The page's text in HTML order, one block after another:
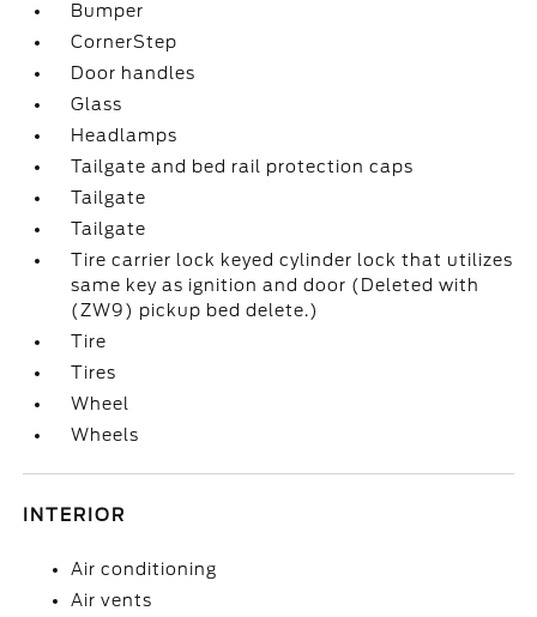
Bumper
CornerStep
Door handles
Glass
Headlamps
Tailgate and bed rail protection caps
Tailgate
Tailgate
Tire carrier lock keyed cylinder lock that utilizes
same key as ignition and door (Deleted with
(ZW9) pickup bed delete.)
Tire
Tires
Wheel
Wheels
INTERIOR
Air conditioning
Air vents